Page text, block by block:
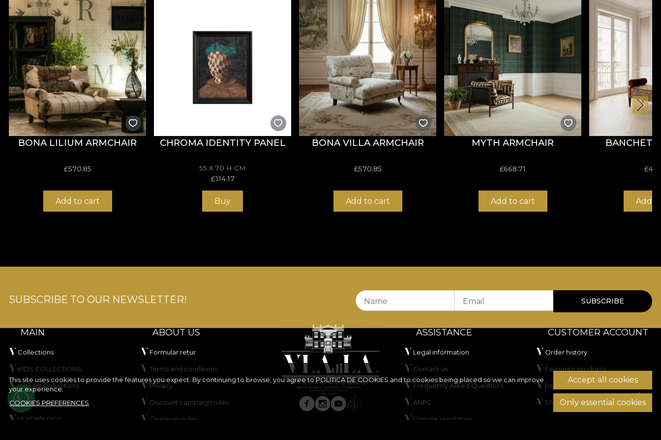
**House of VLAdiLA recommends the use of our own adhesive in the application of wallpaper. This way, you can enjoy a fast, safe and efficient redecoration process
that meets the highest quality standards.
BONA LILIUM ARMCHAIR
£570.85
Add to cart
CHROMA IDENTITY PANEL
55 X 70 H CM
£114.17
Buy
BONA VILLA ARMCHAIR
£570.85
Add to cart
MYTH ARMCHAIR
£668.71
Add to cart
£
Add
This site uses cookies to provide the features you expect. By continuing to browse, you agree toPOLITICA DE COOKIES and to cookies being placed so we can improve
your experience.
COOKIES PREFERENCES
Accept all cookies
Only essential cookies
SUBSCRIBE TO OUR NEWSLETTER! Name Email SUBSCRIBE
MAIN
Collections
KIDS COLLECTIONS
Wall Art Collections
Create your product
VLADIØLOGY
ABOUT US
Formular retur
Terms and conditions
Privacy
Discount campaign rules
Giveaway rules
ASSISTANCE
Legal information
Contact us
Frequently Asked Questions
ANPC
Dispute resolution
CUSTOMER ACCOUNT
Order history
Favourite products
Payment methods
Shipping & Returns